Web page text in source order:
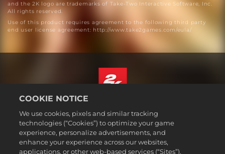
and the 2K logo are trademarks of Take-Two Interactive Software, Inc.
All rights reserved.
Use of this product requires agreement to the following third party
end user license agreement: http://www.take2games.com/eula/
Legal
Privacy Policy
Cookie Policy
English
COOKIE NOTICE
We use cookies, pixels and similar tracking
technologies (“Cookies”) to optimize your game
experience, personalize advertisements, and
enhance your experience across our websites,
applications, or other web-based services (“Sites”).